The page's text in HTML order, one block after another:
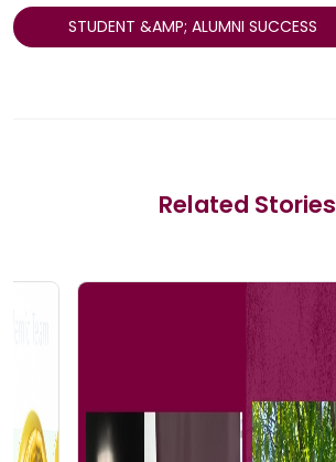
STUDENT &AMP; ALUMNI SUCCESS
Related Stories